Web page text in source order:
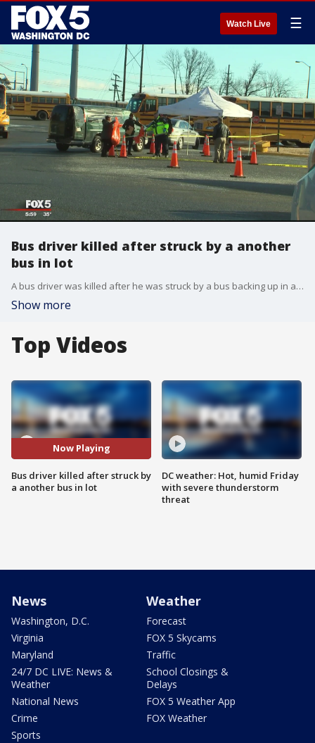
Watch Live ☰
Bus driver killed after struck by a another
bus in lot
A bus driver was killed after he was struck by a bus backing up in a lot in Bristow.
Show more
Top Videos
Now Playing
Bus driver killed after struck by
a another bus in lot
DC weather: Hot, humid Friday
with severe thunderstorm
threat
News
Washington, D.C.
Virginia
Maryland
24/7 DC LIVE: News &
Weather
National News
Crime
Sports
Weather
Forecast
FOX 5 Skycams
Traffic
School Closings &
Delays
FOX 5 Weather App
FOX Weather